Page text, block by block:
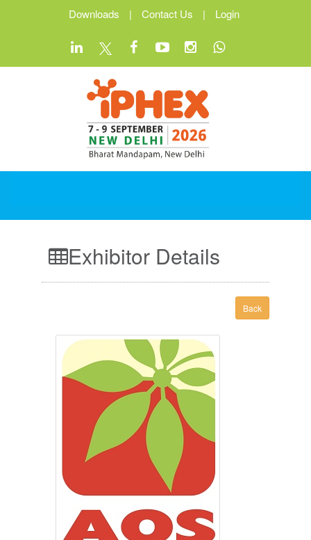
Downloads | Contact Us | Login
Exhibitor Details
Back